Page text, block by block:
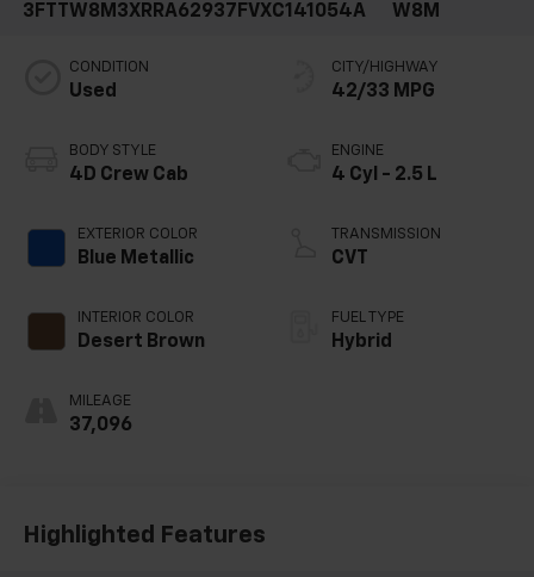
3FTTW8M3XRRA62937 FVXC141054A
W8M
CONDITION
Used
BODY STYLE
4D Crew Cab
EXTERIOR COLOR
Blue Metallic
INTERIOR COLOR
Desert Brown
MILEAGE
37,096
CITY/HIGHWAY
42/33 MPG
ENGINE
4 Cyl - 2.5 L
TRANSMISSION
CVT
FUEL TYPE
Hybrid
Highlighted Features